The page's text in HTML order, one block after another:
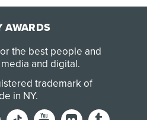
AWARDS
the best people and
and digital.
trademark of
in NY.